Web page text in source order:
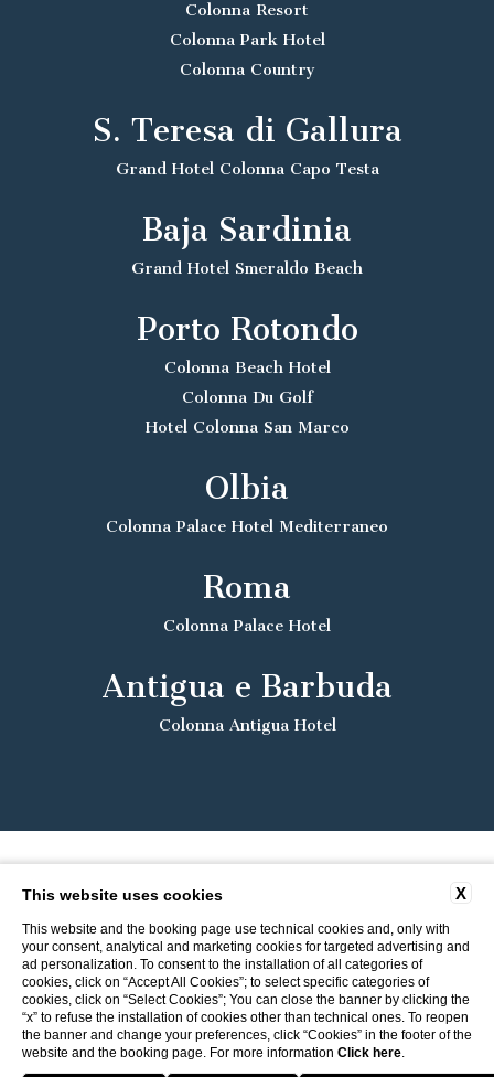
Return to ITI Hotels
Colonna Resort
Colonna Park Hotel
Colonna Country
S. Teresa di Gallura
Grand Hotel Colonna Capo Testa
Baja Sardinia
Grand Hotel Smeraldo Beach
Porto Rotondo
Colonna Beach Hotel
Colonna Du Golf
Hotel Colonna San Marco
Olbia
Colonna Palace Hotel Mediterraneo
Roma
Colonna Palace Hotel
Antigua e Barbuda
Colonna Antigua Hotel
X
This website uses cookies
This website and the booking page use technical cookies and, only with
your consent, analytical and marketing cookies for targeted advertising and
ad personalization. To consent to the installation of all categories of
cookies, click on “Accept All Cookies”; to select specific categories of
cookies, click on “Select Cookies”; You can close the banner by clicking the
“x” to refuse the installation of cookies other than technical ones. To reopen
the banner and change your preferences, click “Cookies” in the footer of the
website and the booking page. For more information Click here.